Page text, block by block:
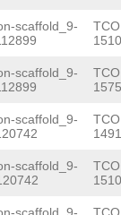
scaffold_9-
scaffold_9-
scaffold_9-
scaffold_9-
scaffold_9-